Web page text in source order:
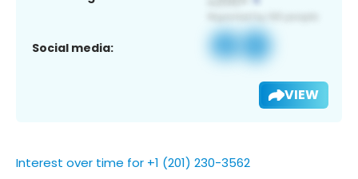
Social media:
VIEW
Interest over time for +1 (201) 230-3562